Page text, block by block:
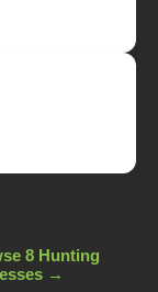
8 Hunting
→